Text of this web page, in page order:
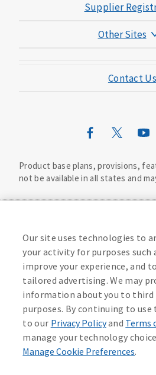
Contact an
Supplier
Other Sites
Mutual of Omaha
Mutual of Omaha
Contact Us
Product base plans, provisions,
not be available in all states and
This life insurance does not
goods or services and may not
your funeral. your beneficiary may
any purpose, unless otherwise
Life insurance and annuities are
of Omaha Life Insurance Company,
Omaha, NE 68175. United of
except in New York and does not
York. In New York, Companion Life
Melville, NY 11747 underwrites life
©2026Mutual of Omaha Insurance
reserved.
Privacy Policy
California Privacy
Your California Privacy Choices
Washington Privacy Notice
Manage Cookie Preferences
Our site uses technologies to
your activity for purposes such
improve your experience, and
tailored advertising. We may
information about you to third
purposes. By continuing to use
to our Privacy Policyand Terms
manage your technology
Manage Cookie Preferences.